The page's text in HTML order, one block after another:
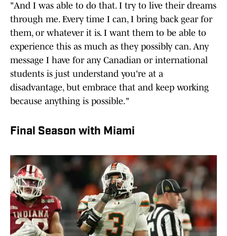
"And I was able to do that. I try to live their dreams
through me. Every time I can, I bring back gear for
them, or whatever it is. I want them to be able to
experience this as much as they possibly can. Any
message I have for any Canadian or international
students is just understand you're at a
disadvantage, but embrace that and keep working
because anything is possible."
Final Season with Miami